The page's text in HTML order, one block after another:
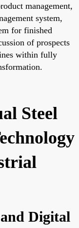
management,
system,
for finished
of prospects
within fully
Steel
Digital